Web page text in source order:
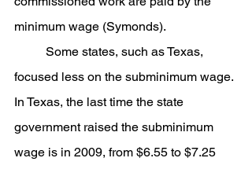
minimum wage (Symonds).
focused less on the subminimum wage.
In Texas, the last time the state
government raised the subminimum
wage is in 2009, from $6.55 to $7.25